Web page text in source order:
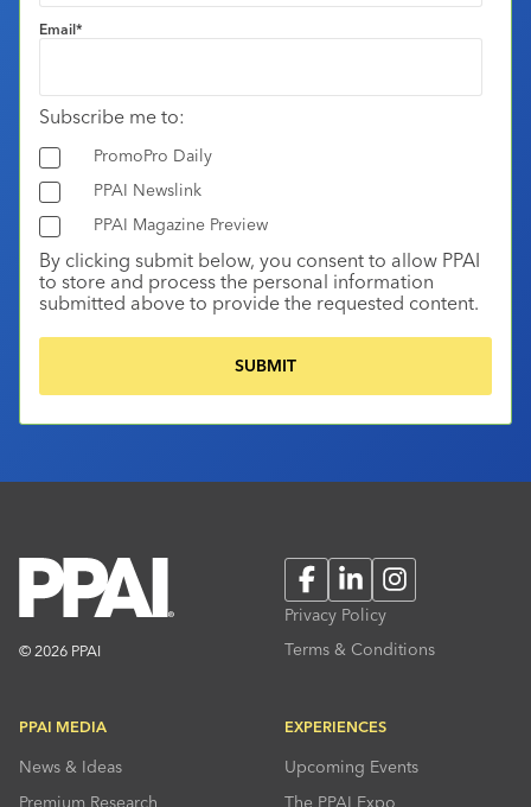
Email*
Subscribe me to:
PromoPro Daily
PPAI Newslink
PPAI Magazine Preview
By clicking submit below, you consent to allow PPAI
to store and process the personal information
submitted above to provide the requested content.
© 2026 PPAI
FacebookLinkedInInstagram
Privacy Policy
Terms & Conditions
PPAI MEDIA
News & Ideas
Premium Research
EXPERIENCES
Upcoming Events
The PPAI Expo